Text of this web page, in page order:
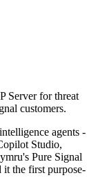
Server for threat
customers.
agents -
Studio,
Pure Signal
it the first purpose-